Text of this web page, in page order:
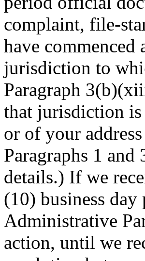
complaint, file-
have
jurisdiction to
Paragraph
that jurisdiction
or of your
Paragraphs 1
details.) If we
(10) business
Administrative
action, until we